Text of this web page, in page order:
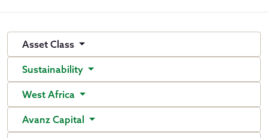
Asset Class
Sustainability
West Africa
Avanz Capital